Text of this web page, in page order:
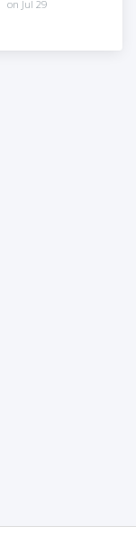
on Jul 29